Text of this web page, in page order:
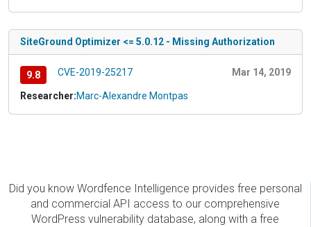
SiteGround Optimizer <= 5.0.12 - Missing Authorization
9.8 CVE-2019-25217 Mar 14, 2019
Researcher:Marc-Alexandre Montpas
Did you know Wordfence Intelligence provides free personal
and commercial API access to our comprehensive
WordPress vulnerability database, along with a free